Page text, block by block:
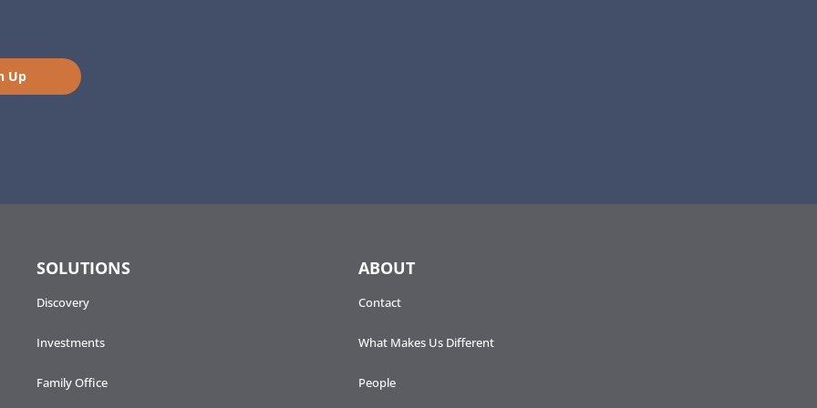
Up
SOLUTIONS
Discovery
Investments
Family Office
ABOUT
Contact
What Makes Us Different
People